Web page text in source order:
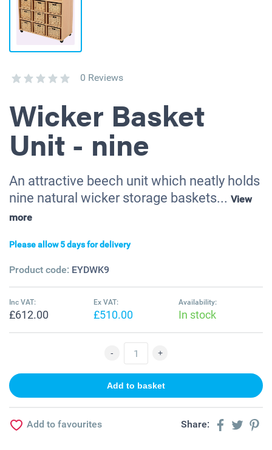
0 Reviews
Wicker Basket
Unit - nine
An attractive beech unit which neatly holds
nine natural wicker storage baskets... View
more
Please allow 5 days for delivery
Product code: EYDWK9
Inc VAT:
£612.00
Ex VAT:
£510.00
Availability:
In stock
Add to favourites Share: